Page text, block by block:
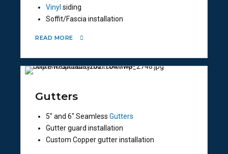
Vinyl siding
Soffit/Fascia installation
READ MORE
Gutters
5″ and 6″ Seamless Gutters
Gutter guard installation
Custom Copper gutter installation